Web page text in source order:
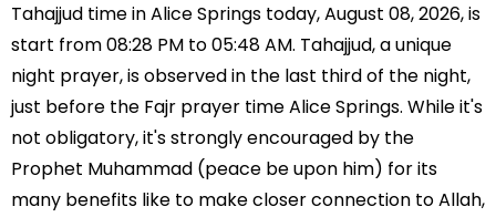
Tahajjud time in Alice Springs today, August 08, 2026, is
start from 08:28 PM to 05:48 AM. Tahajjud, a unique
night prayer, is observed in the last third of the night,
just before the Fajr prayer time Alice Springs. While it's
not obligatory, it's strongly encouraged by the
Prophet Muhammad (peace be upon him) for its
many benefits like to make closer connection to Allah,